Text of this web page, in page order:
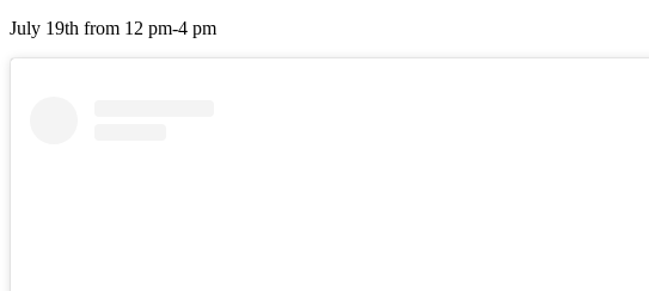
July 19th from 12 pm-4 pm